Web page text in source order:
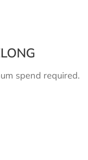
spend required.